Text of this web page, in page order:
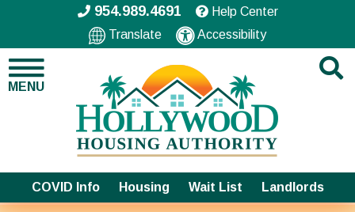
954.989.4691
Help Center
Translate
Accessibility
MENU
COVID Info Housing Wait List Landlords